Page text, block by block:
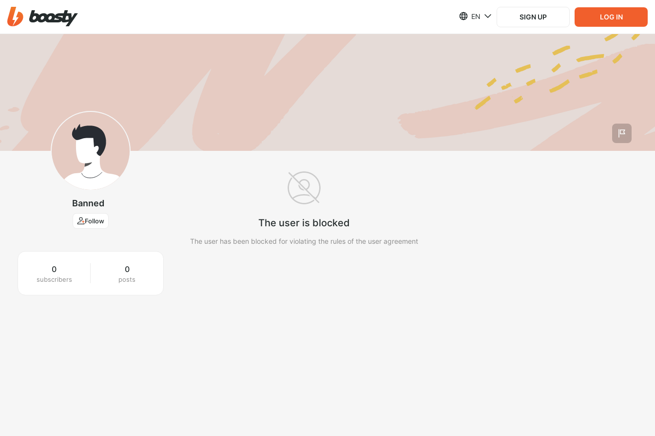
EN SIGN UP LOG IN
Banned
Follow
0
subscribers
0
posts
The user is blocked
The user has been blocked for violating the rules of the user agreement